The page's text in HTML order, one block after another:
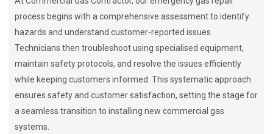
process begins with a comprehensive assessment to identify
hazards and understand customer-reported issues.
Technicians then troubleshoot using specialised equipment,
maintain safety protocols, and resolve the issues efficiently
while keeping customers informed. This systematic approach
ensures safety and customer satisfaction, setting the stage for
a seamless transition to installing new commercial gas
systems.